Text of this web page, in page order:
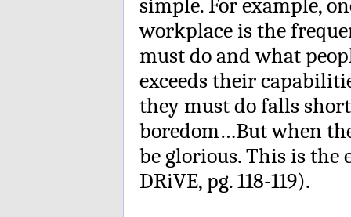
simple. For example,
workplace is the
must do and what
exceeds their
they must do falls
boredom…But when
be glorious. This is the
DRiVE, pg. 118-119).